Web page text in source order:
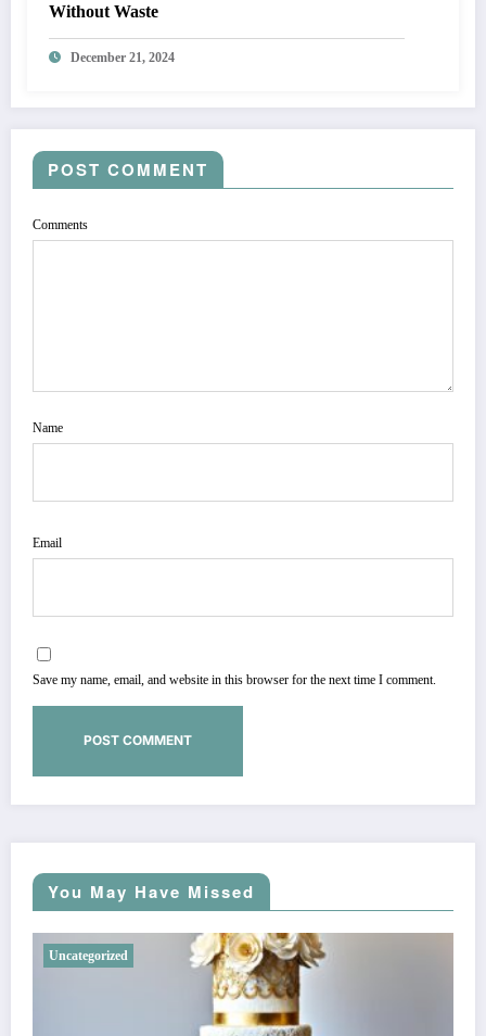
Without Waste
December 21, 2024
POST COMMENT
Comments
Name
Email
Save my name, email, and website in this browser for the next time I comment.
You May Have Missed
Uncategorized